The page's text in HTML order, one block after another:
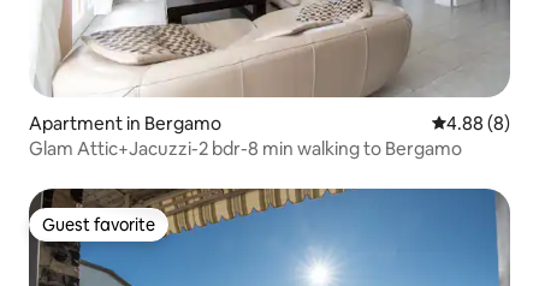
Apartment in Bergamo 4.88 out of
4.88 (8)
Glam Attic+Jacuzzi-2 bdr-8 min walking to Bergamo
Guest favorite
Guest favorite